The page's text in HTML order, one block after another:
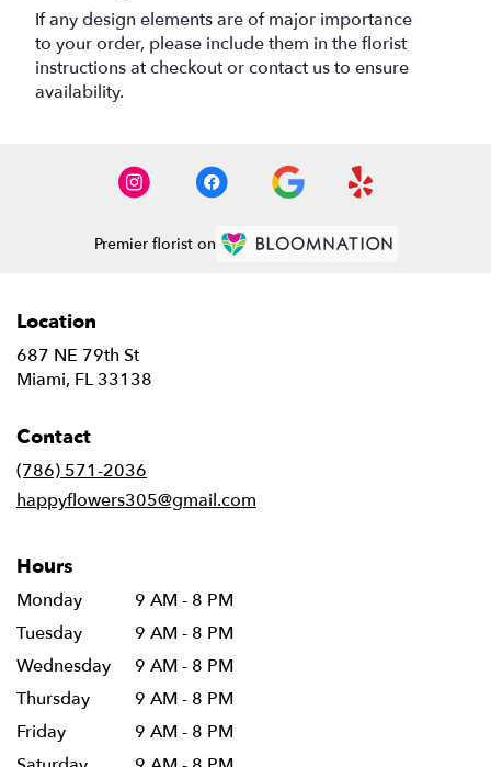
If any design elements are of major importance
to your order, please include them in the florist
instructions at checkout or contact us to ensure
availability.
Premier florist on
Location
687 NE 79th St
Miami, FL 33138
Contact
(786) 571-2036
happyflowers305@gmail.com
Hours
Monday
9 AM - 8 PM
Tuesday
9 AM - 8 PM
Wednesday
9 AM - 8 PM
Thursday
9 AM - 8 PM
Friday
9 AM - 8 PM